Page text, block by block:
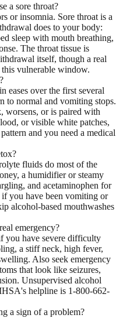
a sore throat?
or insomnia. Sore throat is a
does to your body:
sleep with mouth breathing,
The throat tissue is
itself, though a real
vulnerable window.
eases over the first several
to normal and vomiting stops.
worsens, or is paired with
or visible white patches,
and you need a medical
fluids do most of the
a humidifier or steamy
and acetaminophen for
you have been vomiting or
alcohol-based mouthwashes
emergency?
you have severe difficulty
a stiff neck, high fever,
Also seek emergency
that look like seizures,
Unsupervised alcohol
helpline is 1-800-662-
a sign of a problem?